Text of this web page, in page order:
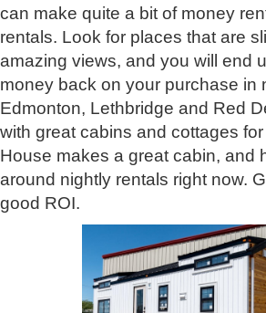
can make quite a bit of money
rentals. Look for places that are
amazing views, and you will end
money back on your purchase in
Edmonton, Lethbridge and Red
with great cabins and cottages
House makes a great cabin, and
around nightly rentals right now.
good ROI.